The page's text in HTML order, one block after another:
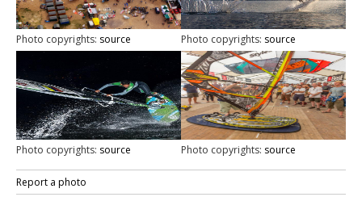
Photo copyrights: source Photo copyrights: source
Photo copyrights: source Photo copyrights: source
Report a photo